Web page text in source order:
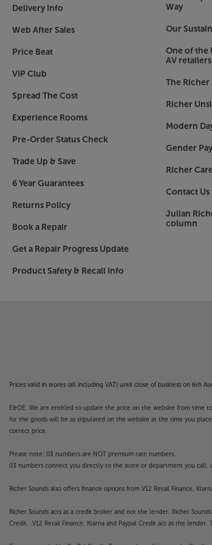
ideal for protecting your
charging cable, wired connection
plugs.
Available in black or white, the
One aspect that has remained
around the ear, the headphones
them comfortable to wear for
Hear your music to a higher
Delivery Info
Web After Sales
Price Beat
VIP Club
Spread The Cost
Experience Rooms
Pre-Order Status Check
Trade Up & Save
6 Year Guarantees
Returns Policy
Book a Repair
Get a Repair Progress Update
Product Safety & Recall Info
Way
Our
One of the
AV
The
Richer
Modern
Gender
Richer
Contact
Julian
column
Prices valid in stores (all including VAT) until close of business on 6th
E&OE. We are entitled to update the price on the website from time
for the goods will be as stipulated on the website at the time you
correct price.
Please note: 03 numbers are NOT premium rate numbers.
03 numbers connect you directly to the store or department you call,
Richer Sounds also offers finance options from V12 Retail Finance,
Richer Sounds acts as a credit broker and not the lender. Richer
Credit. V12 Retail Finance, Klarna and Paypal Credit act as the